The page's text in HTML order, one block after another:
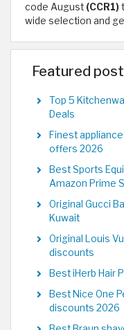
code August (CCR1)
wide selection and
Featured
Top 5
Deals
Finest
offers 2026
Best Sports
Amazon Prime
Original Gucci
Kuwait
Original Louis
discounts
Best iHerb Hair
Best Nice One
discounts 2026